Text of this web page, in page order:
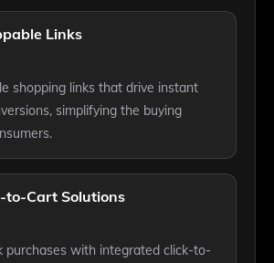
Links
shopping links that drive instant
simplifying the buying
to-Cart Solutions
purchases with integrated click-to-